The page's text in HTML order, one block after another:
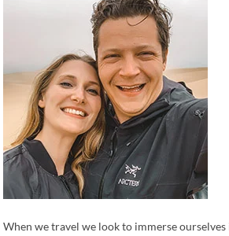
When we travel we look to immerse ourselves